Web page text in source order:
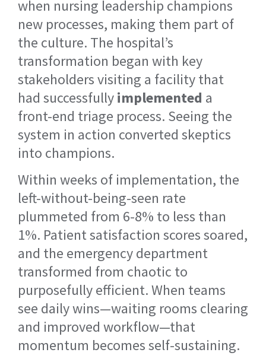
when nursing leadership champions
new processes, making them part of
the culture. The hospital’s
transformation began with key
stakeholders visiting a facility that
had successfullyimplemented a
front-end triage process. Seeing the
system in action converted skeptics
into champions.
Within weeks of implementation, the
left-without-being-seen rate
plummeted from 6-8% to less than
1%. Patient satisfaction scores soared,
and the emergency department
transformed from chaotic to
purposefully efficient. When teams
see daily wins—waiting rooms clearing
and improved workflow—that
momentum becomes self-sustaining.